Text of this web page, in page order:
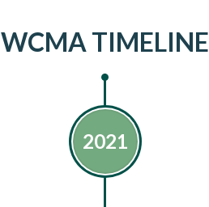
WCMA TIMELINE
2021